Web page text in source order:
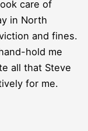
care of
in North
and fines.
hold me
all that Steve
for me.